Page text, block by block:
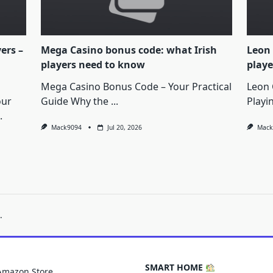
–
Mega Casino bonus code: what Irish
players need to know
Mega Casino Bonus Code – Your Practical
Guide Why the ...
Mack9094 Jul 20, 2026
Leon
SMART HOME